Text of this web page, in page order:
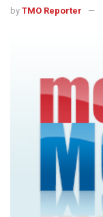
by TMO Reporter